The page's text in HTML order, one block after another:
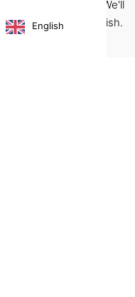
your experience. We'll
can opt-out if you wish.
English